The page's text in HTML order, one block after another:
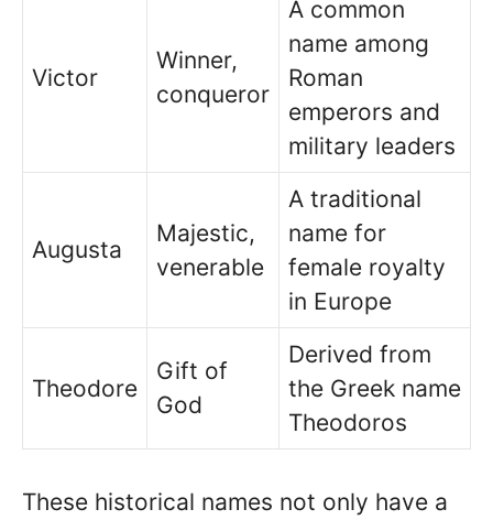
Victor
Winner,
conqueror
A common
name among
Roman
emperors and
military leaders
Augusta
Majestic,
venerable
A traditional
name for
female royalty
in Europe
Theodore
Gift of
God
Derived from
the Greek name
Theodoros
These historical names not only have a